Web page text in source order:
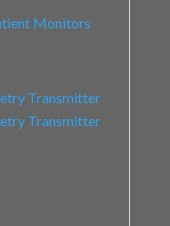
Monitors
Transmitter
Transmitter